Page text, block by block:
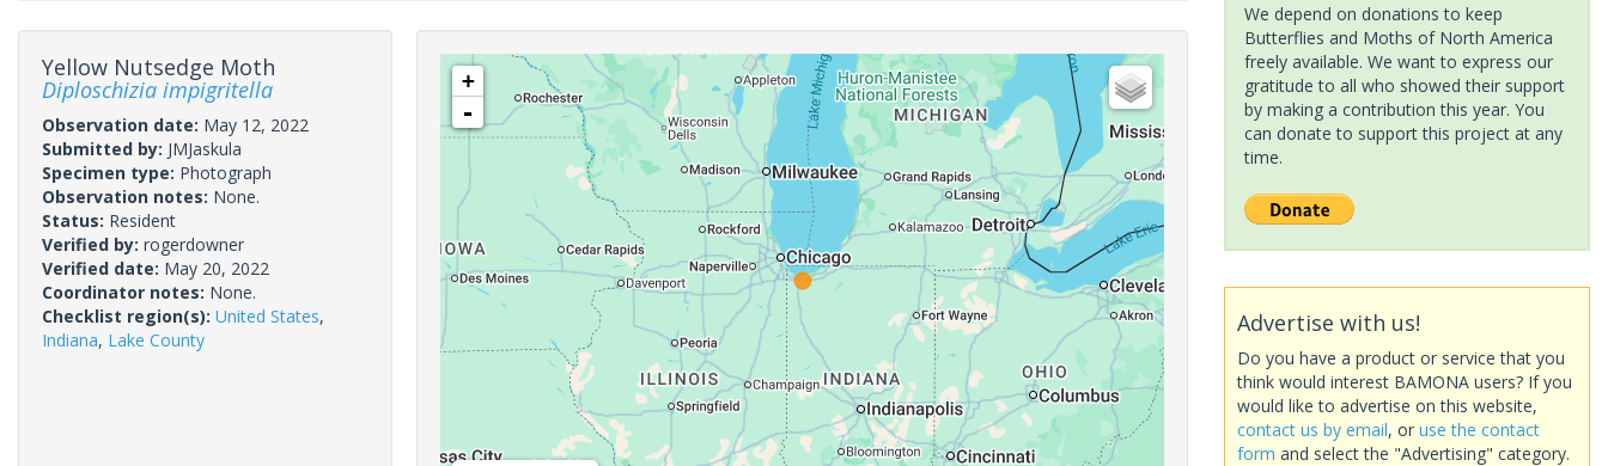
Yellow Nutsedge Moth
Diploschizia impigritella
Observation date: May 12, 2022
Submitted by: JMJaskula
Specimen type: Photograph
Observation notes: None.
Status: Resident
Verified by: rogerdowner
Verified date: May 20, 2022
Coordinator notes: None.
Checklist region(s): United States,
Indiana, Lake County
+
-
We depend on donations to keep
Butterflies and Moths of North America
freely available. We want to express our
gratitude to all who showed their support
by making a contribution this year. You
can donate to support this project at any
time.
Advertise with us!
Do you have a product or service that you
think would interest BAMONA users? If you
would like to advertise on this website,
contact us by email, or use the contact
form and select the "Advertising" category.